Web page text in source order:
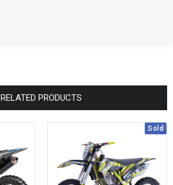
RELATED PRODUCTS
Sold